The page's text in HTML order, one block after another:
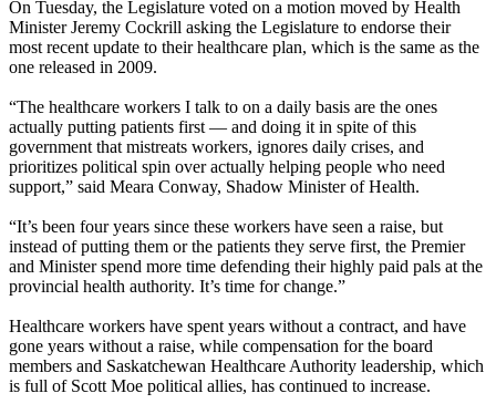
On Tuesday, the Legislature voted on a motion moved by Health
Minister Jeremy Cockrill asking the Legislature to endorse their
most recent update to their healthcare plan, which is the same as the
one released in 2009.
“The healthcare workers I talk to on a daily basis are the ones
actually putting patients first — and doing it in spite of this
government that mistreats workers, ignores daily crises, and
prioritizes political spin over actually helping people who need
support,” said Meara Conway, Shadow Minister of Health.
“It’s been four years since these workers have seen a raise, but
instead of putting them or the patients they serve first, the Premier
and Minister spend more time defending their highly paid pals at the
provincial health authority. It’s time for change.”
Healthcare workers have spent years without a contract, and have
gone years without a raise, while compensation for the board
members and Saskatchewan Healthcare Authority leadership, which
is full of Scott Moe political allies, has continued to increase.